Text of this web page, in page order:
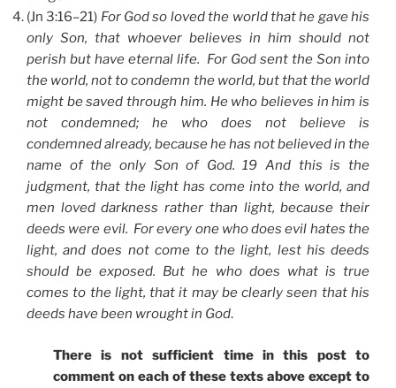
(Jn 3:16–21) For God so loved the world that he gave his
only Son, that whoever believes in him should not
perish but have eternal life. For God sent the Son into
the world, not to condemn the world, but that the world
might be saved through him. He who believes in him is
not condemned; he who does not believe is
condemned already, because he has not believed in the
name of the only Son of God. 19 And this is the
judgment, that the light has come into the world, and
men loved darkness rather than light, because their
deeds were evil. For every one who does evil hates the
light, and does not come to the light, lest his deeds
should be exposed. But he who does what is true
comes to the light, that it may be clearly seen that his
deeds have been wrought in God.
There is not sufficient time in this post to
comment on each of these texts above except to